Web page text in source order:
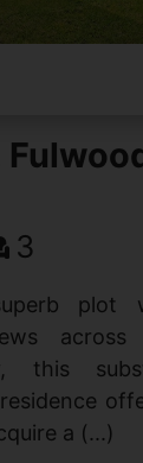
3
plot
across
this
a (...)